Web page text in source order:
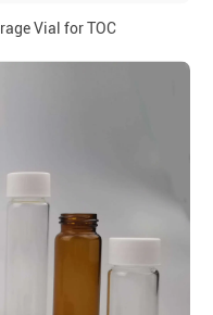
Vial for TOC